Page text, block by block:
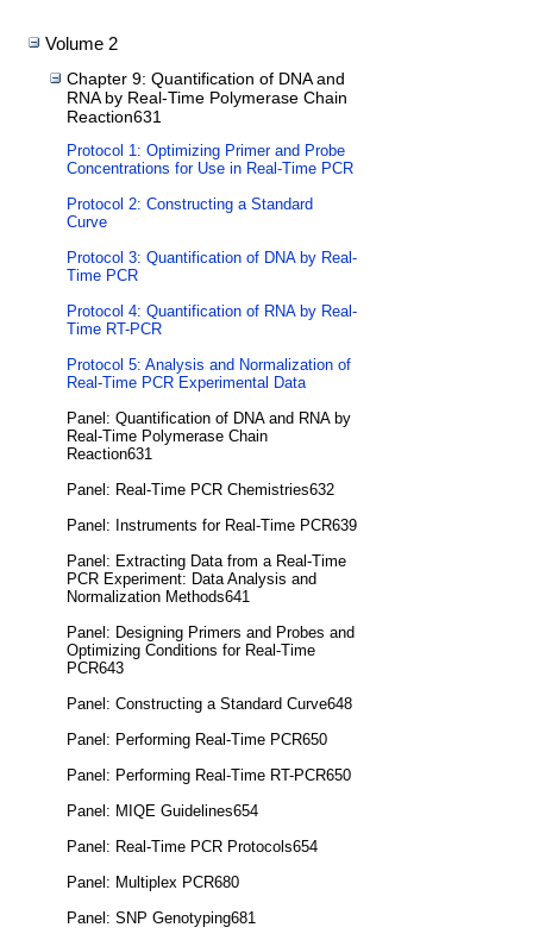
Volume 2
Chapter 9: Quantification of DNA and
RNA by Real-Time Polymerase Chain
Reaction631
Protocol 1: Optimizing Primer and Probe
Concentrations for Use in Real-Time PCR
Protocol 2: Constructing a Standard
Curve
Protocol 3: Quantification of DNA by Real-
Time PCR
Protocol 4: Quantification of RNA by Real-
Time RT-PCR
Protocol 5: Analysis and Normalization of
Real-Time PCR Experimental Data
Panel: Quantification of DNA and RNA by
Real-Time Polymerase Chain
Reaction631
Panel: Real-Time PCR Chemistries632
Panel: Instruments for Real-Time PCR639
Panel: Extracting Data from a Real-Time
PCR Experiment: Data Analysis and
Normalization Methods641
Panel: Designing Primers and Probes and
Optimizing Conditions for Real-Time
PCR643
Panel: Constructing a Standard Curve648
Panel: Performing Real-Time PCR650
Panel: Performing Real-Time RT-PCR650
Panel: MIQE Guidelines654
Panel: Real-Time PCR Protocols654
Panel: Multiplex PCR680
Panel: SNP Genotyping681